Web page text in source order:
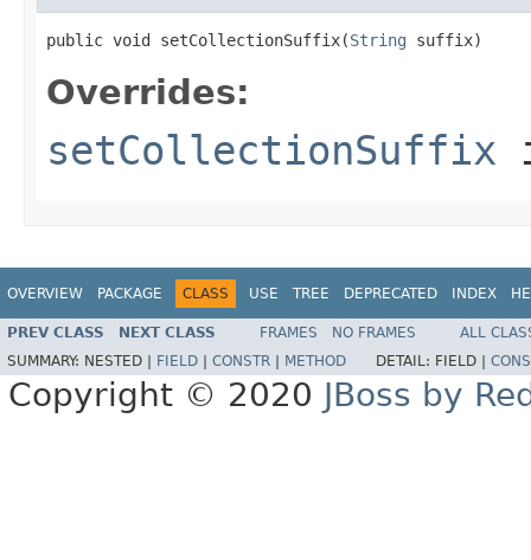
public void setCollectionSuffix(String suffix)
Overrides:
setCollectionSuffix
OVERVIEW PACKAGE CLASS USE TREE DEPRECATED INDEX
PREV CLASS NEXT CLASS FRAMES NO FRAMES
ALL
SUMMARY: NESTED | FIELD CONSTR METHOD DETAIL: FIELD |
Copyright © 2020 JBoss by